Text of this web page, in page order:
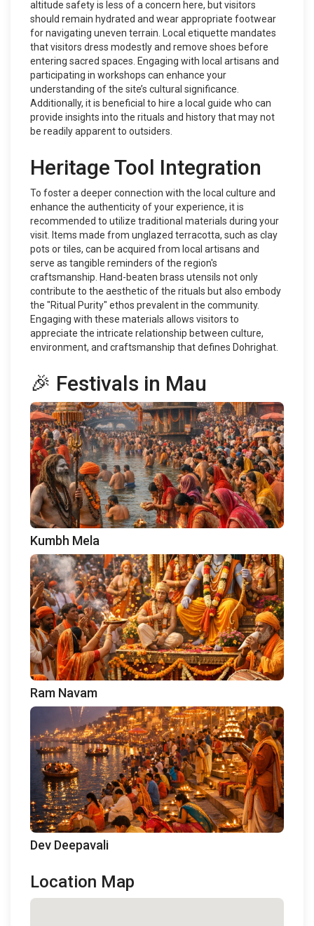
altitude safety is less of a concern here, but visitors
should remain hydrated and wear appropriate footwear
for navigating uneven terrain. Local etiquette mandates
that visitors dress modestly and remove shoes before
entering sacred spaces. Engaging with local artisans and
participating in workshops can enhance your
understanding of the site’s cultural significance.
Additionally, it is beneficial to hire a local guide who can
provide insights into the rituals and history that may not
be readily apparent to outsiders.
Heritage Tool Integration
To foster a deeper connection with the local culture and
enhance the authenticity of your experience, it is
recommended to utilize traditional materials during your
visit. Items made from unglazed terracotta, such as clay
pots or tiles, can be acquired from local artisans and
serve as tangible reminders of the region's
craftsmanship. Hand-beaten brass utensils not only
contribute to the aesthetic of the rituals but also embody
the "Ritual Purity" ethos prevalent in the community.
Engaging with these materials allows visitors to
appreciate the intricate relationship between culture,
environment, and craftsmanship that defines Dohrighat.
🎉 Festivals in Mau
Kumbh Mela
Ram Navam
Dev Deepavali
Location Map